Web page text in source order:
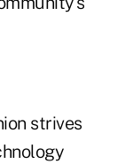
strives